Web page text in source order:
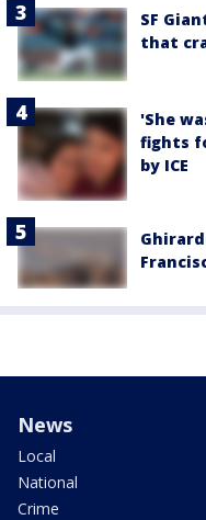
SF
that
'She
fights
by ICE
News
Local
National
Crime